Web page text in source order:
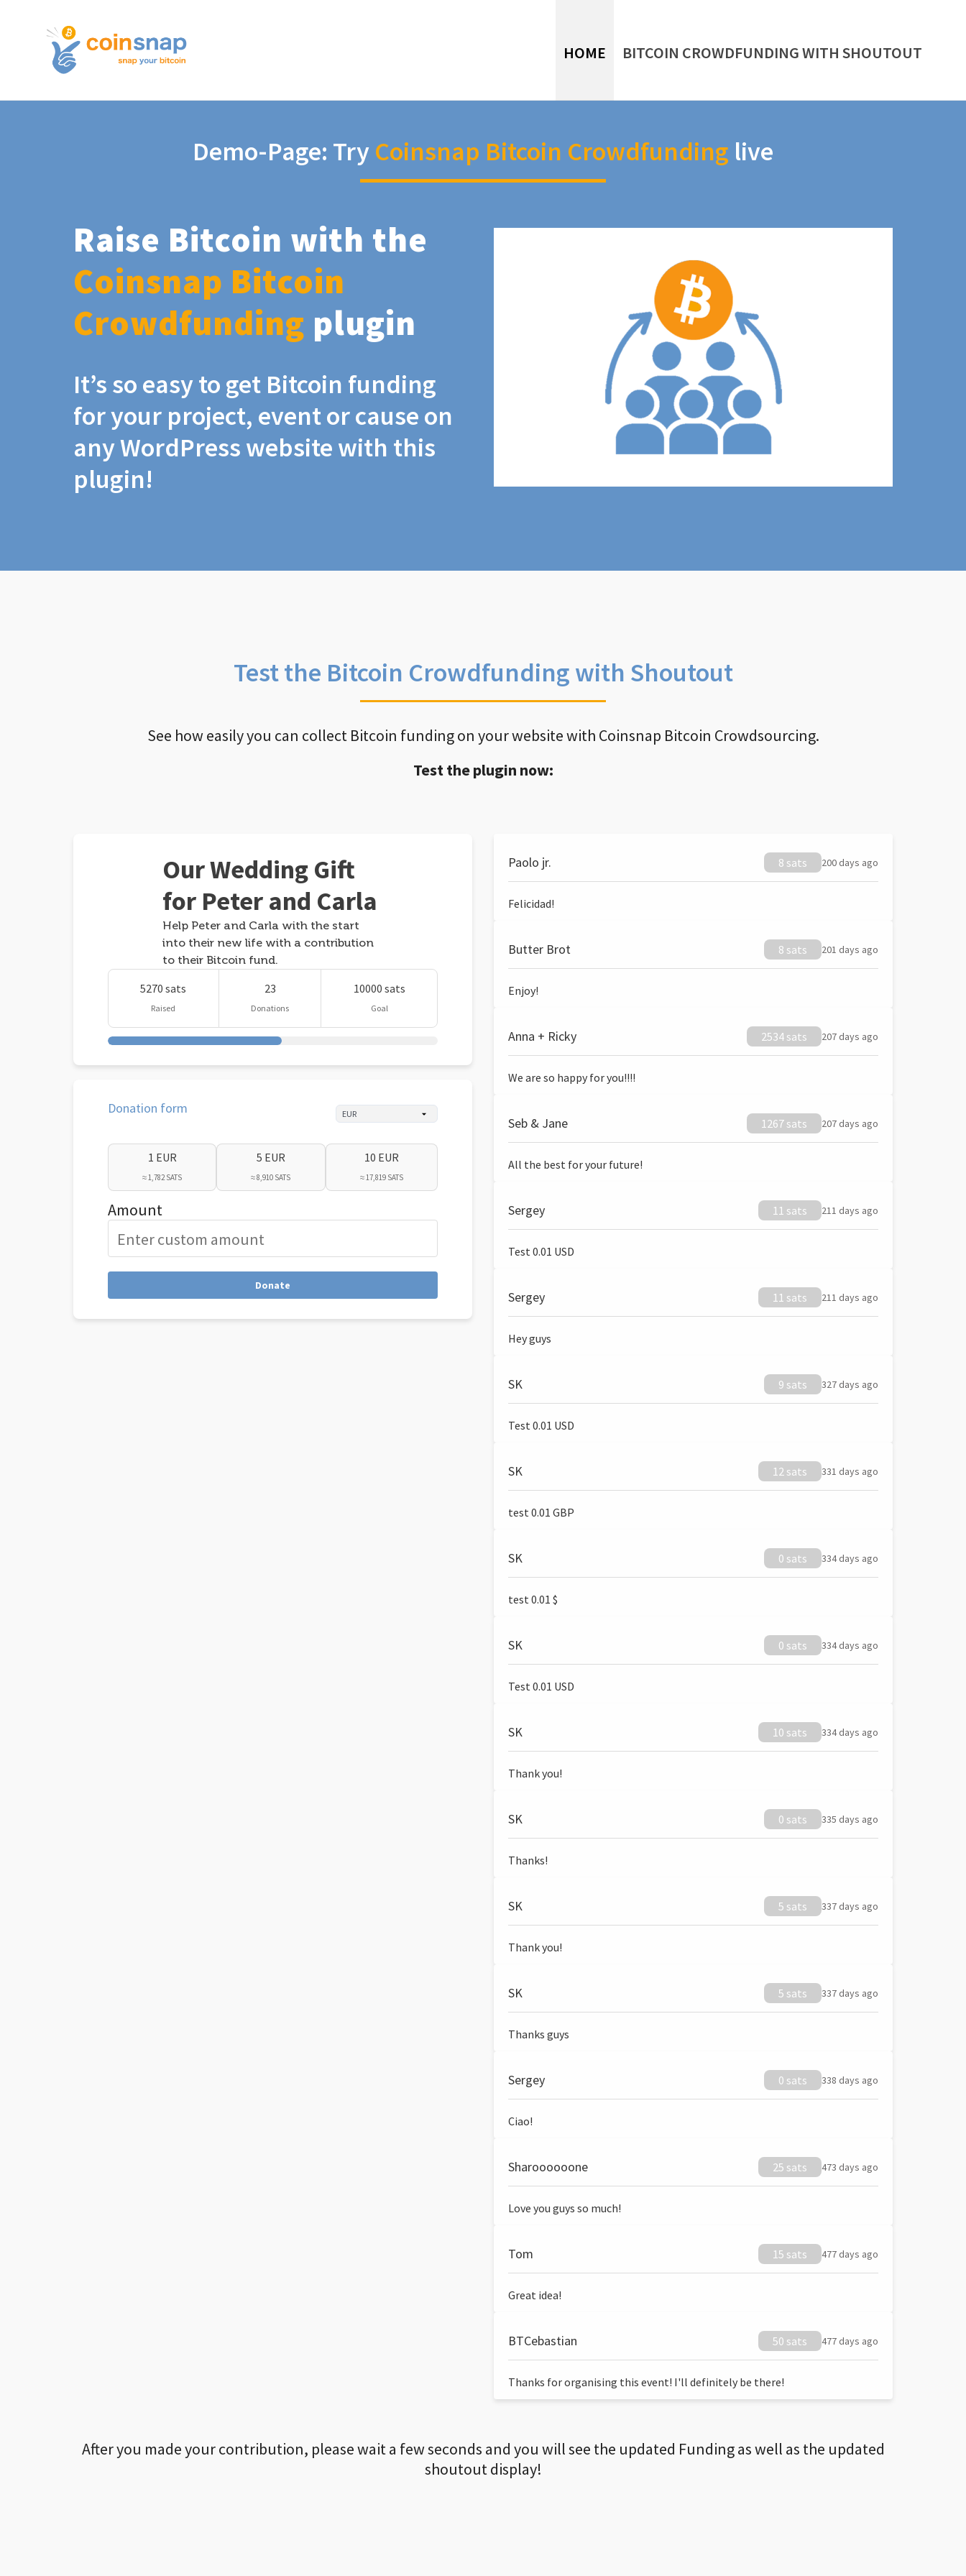
HOME BITCOIN CROWDFUNDING WITH SHOUTOUT
Demo-Page: Try Coinsnap Bitcoin Crowdfunding live
Raise Bitcoin with the
Coinsnap Bitcoin
Crowdfunding plugin
It’s so easy to get Bitcoin funding
for your project, event or cause on
any WordPress website with this
plugin!
Test the Bitcoin Crowdfunding with Shoutout
See how easily you can collect Bitcoin funding on your website with Coinsnap Bitcoin Crowdsourcing.
Test the plugin now:
Our Wedding Gift
for Peter and Carla
Help Peter and Carla with the start
into their new life with a contribution
to their Bitcoin fund.
5270 sats
Raised
23
Donations
10000 sats
Goal
Donation form
1 EUR
≈ 1,782 SATS
5 EUR
≈ 8,910 SATS
10 EUR
≈ 17,819 SATS
Amount
Donate
Paolo jr. 8 sats 200 days ago
Felicidad!
Butter Brot 8 sats 201 days ago
Enjoy!
Anna + Ricky 2534 sats 207 days ago
We are so happy for you!!!!
Seb & Jane 1267 sats 207 days ago
All the best for your future!
Sergey 11 sats 211 days ago
Test 0.01 USD
Sergey 11 sats 211 days ago
Hey guys
SK 9 sats 327 days ago
Test 0.01 USD
SK 12 sats 331 days ago
test 0.01 GBP
SK 0 sats 334 days ago
test 0.01 $
SK 0 sats 334 days ago
Test 0.01 USD
SK 10 sats 334 days ago
Thank you!
SK 0 sats 335 days ago
Thanks!
SK 5 sats 337 days ago
Thank you!
SK 5 sats 337 days ago
Thanks guys
Sergey 0 sats 338 days ago
Ciao!
Sharoooooone 25 sats 473 days ago
Love you guys so much!
Tom 15 sats 477 days ago
Great idea!
BTCebastian 50 sats 477 days ago
Thanks for organising this event! I'll definitely be there!
After you made your contribution, please wait a few seconds and you will see the updated Funding as well as the updated
shoutout display!